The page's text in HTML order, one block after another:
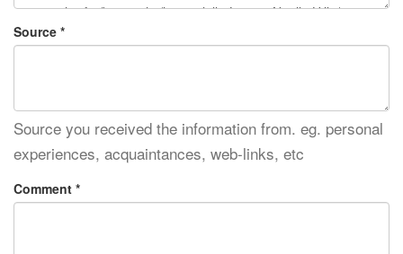
Source *
Source you received the information from. eg. personal
experiences, acquaintances, web-links, etc
Comment *